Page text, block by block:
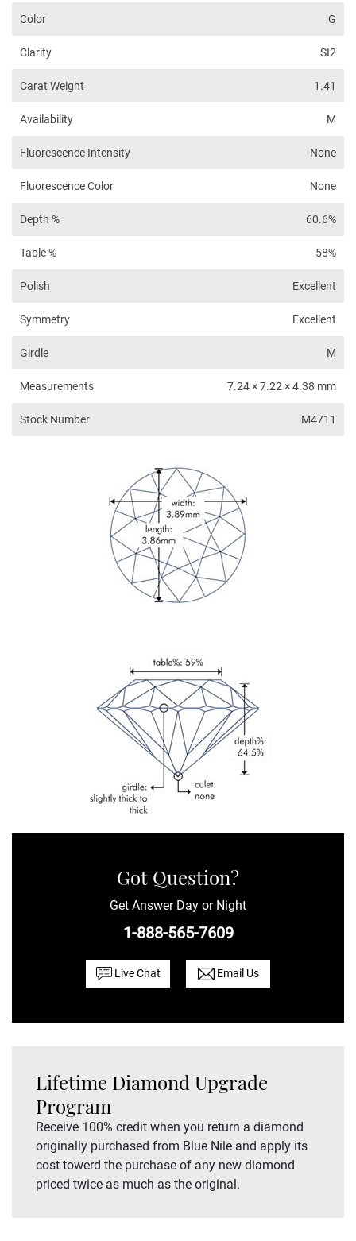
Color G
Clarity SI2
Carat Weight 1.41
Availability M
Fluorescence Intensity None
Fluorescence Color None
Depth % 60.6%
Table % 58%
Polish Excellent
Symmetry Excellent
Girdle M
Measurements 7.24 × 7.22 × 4.38 mm
Stock Number M4711
Got Question?
Get Answer Day or Night
1-888-565-7609
Live Chat Email Us
Lifetime Diamond Upgrade
Program
Receive 100% credit when you return a diamond
originally purchased from Blue Nile and apply its
cost towerd the purchase of any new diamond
priced twice as much as the original.